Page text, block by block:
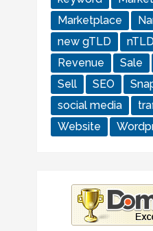
Marketplace
new gTLD
nTLD
Revenue
Sale
Sell
SEO
social media
Website